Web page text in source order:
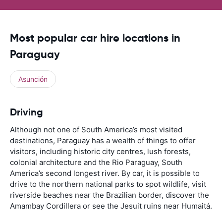
Most popular car hire locations in
Paraguay
Asunción
Driving
Although not one of South America’s most visited
destinations, Paraguay has a wealth of things to offer
visitors, including historic city centres, lush forests,
colonial architecture and the Rio Paraguay, South
America’s second longest river. By car, it is possible to
drive to the northern national parks to spot wildlife, visit
riverside beaches near the Brazilian border, discover the
Amambay Cordillera or see the Jesuit ruins near Humaitá.